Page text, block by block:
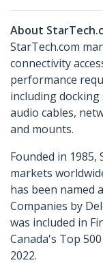
About
StarTech.com
connectivity
performance
including
audio cables,
and mounts.
Founded in
markets
has been named
Companies by
was included in
Canada's Top
2022.